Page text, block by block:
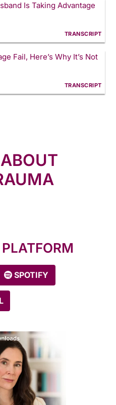
Is Taking Advantage
TRANSCRIPT
Fail, Here’s Why It’s Not
TRANSCRIPT
SPOTIFY